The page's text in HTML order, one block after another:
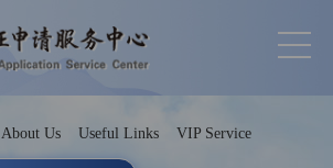
About Us Useful Links VIP Service